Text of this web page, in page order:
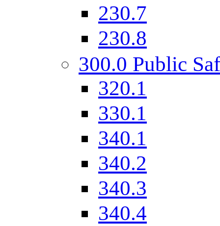
230.7
230.8
300.0 Public
320.1
330.1
340.1
340.2
340.3
340.4